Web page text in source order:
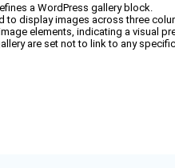
a WordPress gallery block.
to display images across three
elements, indicating a visual
are set not to link to any